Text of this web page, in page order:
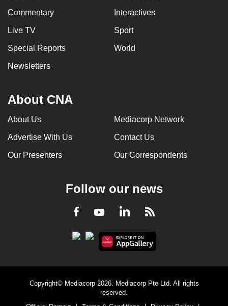
Commentary Interactives
Live TV Sport
Special Reports World
Newsletters
About CNA
About Us Mediacorp Network
Advertise With Us Contact Us
Our Presenters Our Correspondents
Follow our news
Facebook
YoutubeLinkedInRSS
Copyright© Mediacorp 2026. Mediacorp Pte Ltd. All rights
reserved.